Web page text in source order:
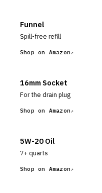
Funnel
Spill-free refill
Shop on Amazon
16mm Socket
For the drain plug
Shop on Amazon
5W-20 Oil
7+ quarts
Shop on Amazon